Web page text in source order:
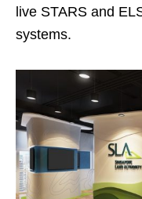
live STARS and
systems.